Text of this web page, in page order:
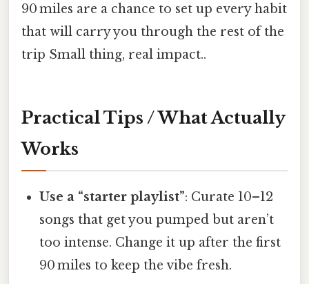
90 miles are a chance to set up every habit
that will carry you through the rest of the
trip Small thing, real impact..
Practical Tips / What Actually
Works
Use a “starter playlist”: Curate 10–12
songs that get you pumped but aren’t
too intense. Change it up after the first
90 miles to keep the vibe fresh.